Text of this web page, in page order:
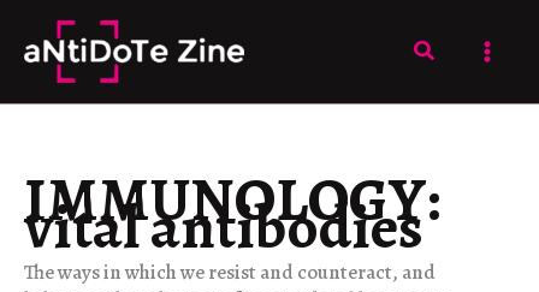
content
Search
IMMUNOLOGY:
vital antibodies
The ways in which we resist and counteract, and